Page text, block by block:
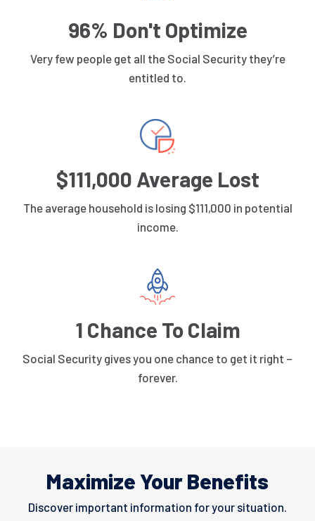
96% Don't Optimize
Very few people get all the Social Security they’re
entitled to.
$111,000 Average Lost
The average household is losing $111,000 in potential
income.
1 Chance To Claim
Social Security gives you one chance to get it right –
forever.
Maximize Your Benefits
Discover important information for your situation.